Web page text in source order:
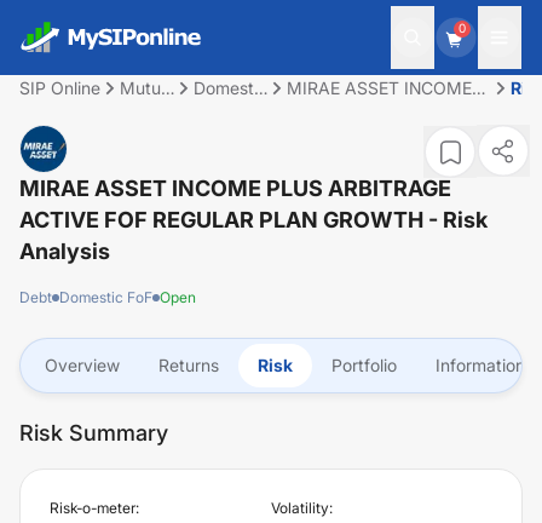
0
SIP Online
Mutual
Domestic
MIRAE ASSET INCOME
ACTIVE FOF REGULAR
MIRAE ASSET INCOME PLUS ARBITRAGE
ACTIVE FOF REGULAR PLAN GROWTH - Risk
Analysis
Debt Domestic FoF Open
Overview Returns Risk Portfolio Information
Risk Summary
Risk-o-meter: Volatility: